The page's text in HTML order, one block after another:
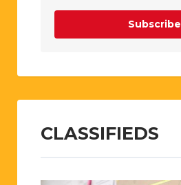
Subscribe
CLASSIFIEDS